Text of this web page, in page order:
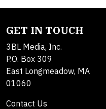
GET IN TOUCH
3BL Media, Inc.
P.O. Box 309
East Longmeadow, MA
01060
Contact Us